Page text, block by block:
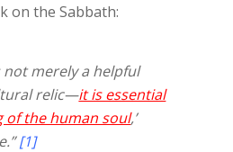
on the Sabbath:
not merely a helpful
relic—it is essential
of the human soul,’
[1]